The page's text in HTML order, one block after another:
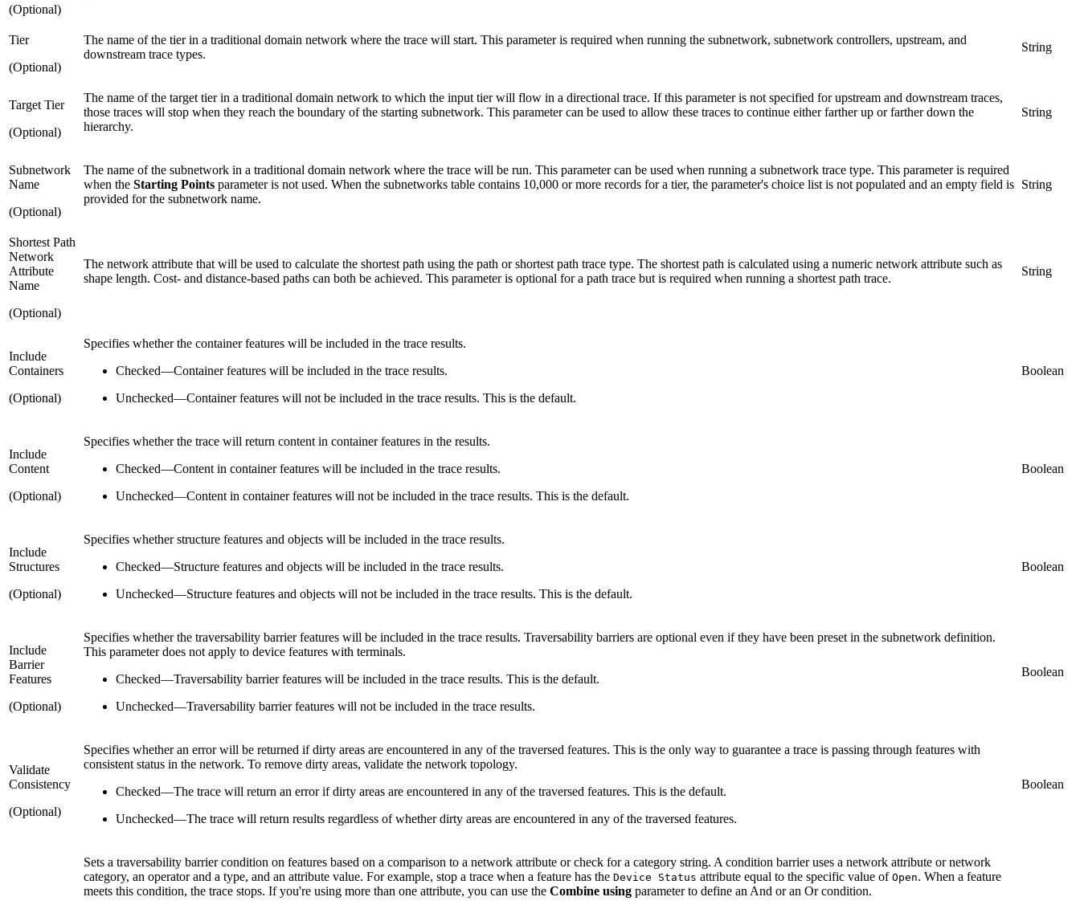
(Optional)
Tier
(Optional)
The name of the tier in a traditional domain network where the trace will start. This parameter is required when running the subnetwork, subnetwork controllers, upstream, and
downstream trace types.
String
Target Tier
(Optional)
The name of the target tier in a traditional domain network to which the input tier will flow in a directional trace. If this parameter is not specified for upstream and downstream traces,
those traces will stop when they reach the boundary of the starting subnetwork. This parameter can be used to allow these traces to continue either farther up or farther down the
hierarchy.
String
Subnetwork
Name
(Optional)
The name of the subnetwork in a traditional domain network where the trace will be run. This parameter can be used when running a subnetwork trace type. This parameter is required
when the Starting Points parameter is not used. When the subnetworks table contains 10,000 or more records for a tier, the parameter's choice list is not populated and an empty field is
provided for the subnetwork name.
String
Shortest Path
Network
Attribute
Name
(Optional)
The network attribute that will be used to calculate the shortest path using the path or shortest path trace type. The shortest path is calculated using a numeric network attribute such as
shape length. Cost- and distance-based paths can both be achieved. This parameter is optional for a path trace but is required when running a shortest path trace.
String
Include
Containers
(Optional)
Specifies whether the container features will be included in the trace results.
Checked—Container features will be included in the trace results.
Unchecked—Container features will not be included in the trace results. This is the default.
Boolean
Include
Content
(Optional)
Specifies whether the trace will return content in container features in the results.
Checked—Content in container features will be included in the trace results.
Unchecked—Content in container features will not be included in the trace results. This is the default.
Boolean
Include
Structures
(Optional)
Specifies whether structure features and objects will be included in the trace results.
Checked—Structure features and objects will be included in the trace results.
Unchecked—Structure features and objects will not be included in the trace results. This is the default.
Boolean
Include
Barrier
Features
(Optional)
Specifies whether the traversability barrier features will be included in the trace results. Traversability barriers are optional even if they have been preset in the subnetwork definition.
This parameter does not apply to device features with terminals.
Checked—Traversability barrier features will be included in the trace results. This is the default.
Unchecked—Traversability barrier features will not be included in the trace results.
Boolean
Validate
Consistency
(Optional)
Specifies whether an error will be returned if dirty areas are encountered in any of the traversed features. This is the only way to guarantee a trace is passing through features with
consistent status in the network. To remove dirty areas, validate the network topology.
Checked—The trace will return an error if dirty areas are encountered in any of the traversed features. This is the default.
Unchecked—The trace will return results regardless of whether dirty areas are encountered in any of the traversed features.
Boolean
Sets a traversability barrier condition on features based on a comparison to a network attribute or check for a category string. A condition barrier uses a network attribute or network
category, an operator and a type, and an attribute value. For example, stop a trace when a feature has the Device Status attribute equal to the specific value of Open. When a feature
meets this condition, the trace stops. If you're using more than one attribute, you can use the Combine using parameter to define an And or an Or condition.